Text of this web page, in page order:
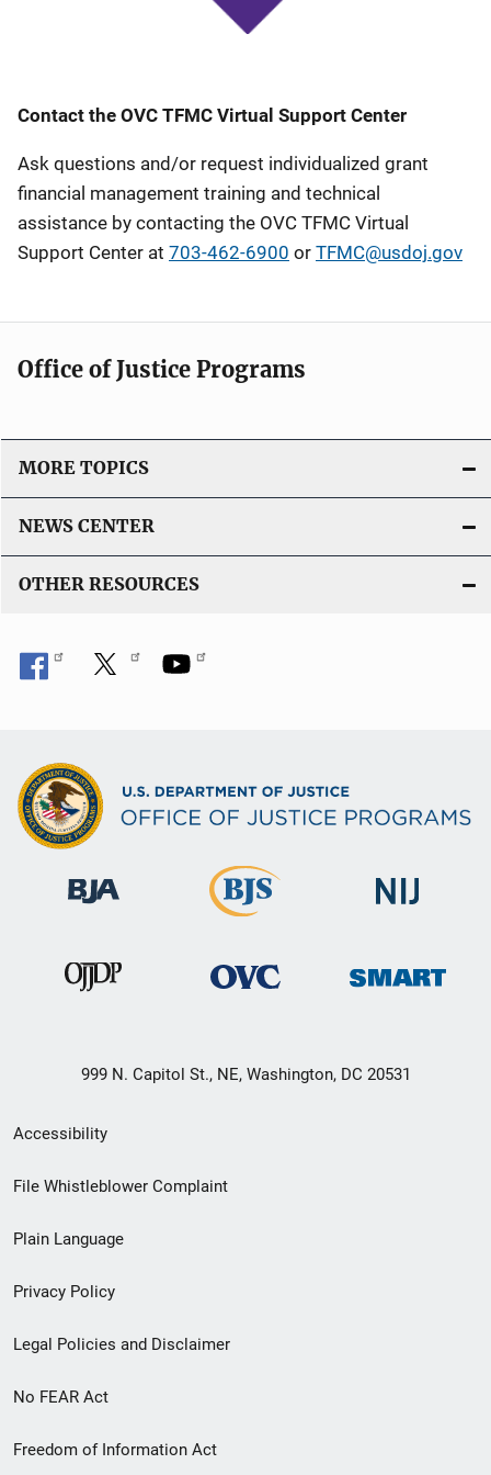
Contact the OVC TFMC Virtual Support Center
Ask questions and/or request individualized grant
financial management training and technical
assistance by contacting the OVC TFMC Virtual
Support Center at 703-462-6900 or TFMC@usdoj.gov
Office of Justice Programs
MORE TOPICS
NEWS CENTER
OTHER RESOURCES
999 N. Capitol St., NE, Washington, DC 20531
Secondary
Footer
menu
Accessibility
File Whistleblower Complaint
Plain Language
Privacy Policy
Legal Policies and Disclaimer
No FEAR Act
Freedom of Information Act